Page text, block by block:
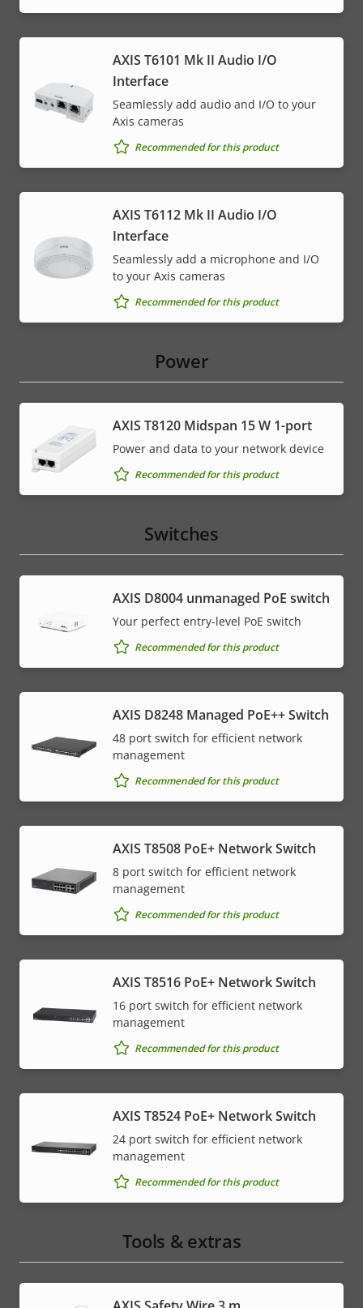
AXIS T6101 Mk II Audio I/O
Interface
Seamlessly add audio and I/O to your
Axis cameras
Recommended for this product
AXIS T6112 Mk II Audio I/O
Interface
Seamlessly add a microphone and I/O
to your Axis cameras
Recommended for this product
Power
AXIS T8120 Midspan 15 W 1-port
Power and data to your network device
Recommended for this product
Switches
AXIS ​D8004 unmanaged PoE switch
Your perfect entry-level PoE switch
Recommended for this product
AXIS D8248 Managed PoE++ Switch
48 port switch for efficient network
management
Recommended for this product
AXIS T8508 PoE+ Network Switch
8 port switch for efficient network
management
Recommended for this product
AXIS T8516 PoE+ Network Switch
16 port switch for efficient network
management
Recommended for this product
AXIS T8524 PoE+ Network Switch
24 port switch for efficient network
management
Recommended for this product
Tools & extras